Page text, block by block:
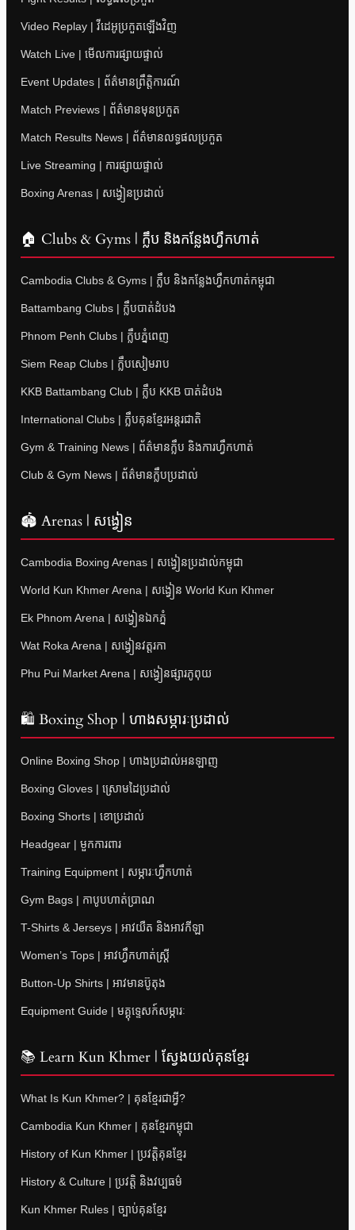
Video Replay | វីដេអូប្រកួតឡើងវិញ
Watch Live | មើលការផ្សាយផ្ទាល់
Event Updates | ព័ត៌មានព្រឹត្តិការណ៍
Match Previews | ព័ត៌មានមុនប្រកួត
Match Results News | ព័ត៌មានលទ្ធផលប្រកួត
Live Streaming | ការផ្សាយផ្ទាល់
Boxing Arenas | សង្វៀនប្រដាល់
🏠 Clubs & Gyms | ក្លឹប និងកន្លែងហ្វឹកហាត់
Cambodia Clubs & Gyms | ក្លឹប និងកន្លែងហ្វឹកហាត់កម្ពុជា
Battambang Clubs | ក្លឹបបាត់ដំបង
Phnom Penh Clubs | ក្លឹបភ្នំពេញ
Siem Reap Clubs | ក្លឹបសៀមរាប
KKB Battambang Club | ក្លឹប KKB បាត់ដំបង
International Clubs | ក្លឹបគុនខ្មែរអន្តរជាតិ
Gym & Training News | ព័ត៌មានក្លឹប និងការហ្វឹកហាត់
Club & Gym News | ព័ត៌មានក្លឹបប្រដាល់
🏟 Arenas | សង្វៀន
Cambodia Boxing Arenas | សង្វៀនប្រដាល់កម្ពុជា
World Kun Khmer Arena | សង្វៀន World Kun Khmer
Ek Phnom Arena | សង្វៀនឯកភ្នំ
Wat Roka Arena | សង្វៀនវត្តរកា
Phu Pui Market Arena | សង្វៀនផ្សារភូពុយ
🛍 Boxing Shop | ហាងសម្ភារៈប្រដាល់
Online Boxing Shop | ហាងប្រដាល់អនឡាញ
Boxing Gloves | ស្រោមដៃប្រដាល់
Boxing Shorts | ខោប្រដាល់
Headgear | មួកការពារ
Training Equipment | សម្ភារៈហ្វឹកហាត់
Gym Bags | កាបូបហាត់ប្រាណ
T-Shirts & Jerseys | អាវយឺត និងអាវកីឡា
Women’s Tops | អាវហ្វឹកហាត់ស្ត្រី
Button-Up Shirts | អាវមានប៊ូតុង
Equipment Guide | មគ្គុទ្ទេសក៍សម្ភារៈ
📚 Learn Kun Khmer | ស្វែងយល់គុនខ្មែរ
What Is Kun Khmer? | គុនខ្មែរជាអ្វី?
Cambodia Kun Khmer | គុនខ្មែរកម្ពុជា
History of Kun Khmer | ប្រវត្តិគុនខ្មែរ
History & Culture | ប្រវត្តិ និងវប្បធម៌
Kun Khmer Rules | ច្បាប់គុនខ្មែរ